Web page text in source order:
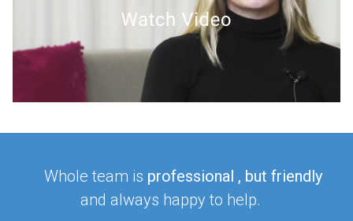
Whole team is professional , but friendly
and always happy to help.